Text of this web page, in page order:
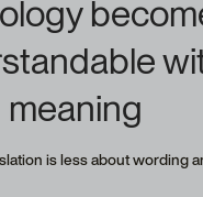
meaning
is less about wording